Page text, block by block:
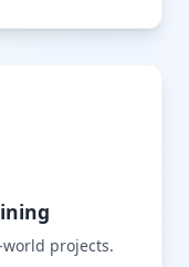
projects.